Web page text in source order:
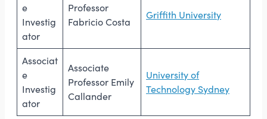
e
Investig
ator
Professor
Fabricio Costa
Griffith University
Associat
e
Investig
ator
Associate
Professor Emily
Callander
University of
Technology Sydney